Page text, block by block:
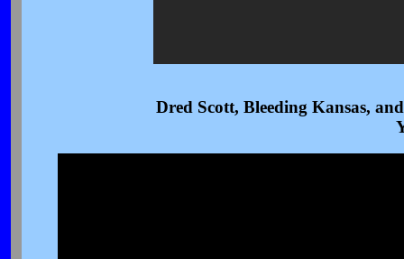
Dred Scott, Bleeding Kansas,